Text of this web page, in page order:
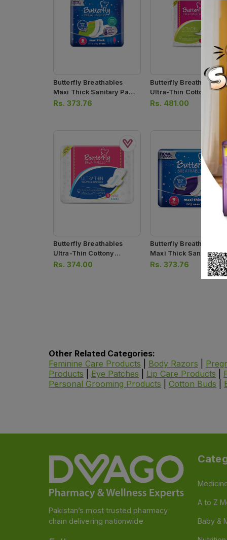
Butterfly Breathables
Maxi Thick Sanitary Pads
Extra Long 8 Pcs
Rs. 373.76
Butterfly Breathables
Ultra-Thin Cottony
Sanitary Pads Extra
Rs. 481.00
Butterfly Breathables
Ultra-Thin Cottony
Sanitary Pads Long 8 Pcs
Rs. 374.00
Butterfly Breathables
Maxi Thick Sanitary
Long 9pcs
Rs. 373.76
Other Related Categories:
Feminine Care Products
Body Razors
Products
Eye Patches Lip Care Products
Personal Grooming Products
Cotton Buds
Pakistan’s most trusted pharmacy
chain delivering nationwide
A to Z
Baby &